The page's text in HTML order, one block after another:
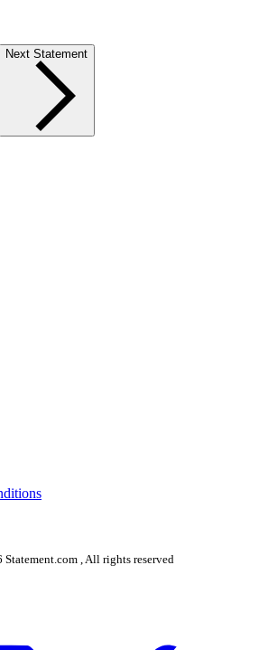
Next Statement
Statement.com , All rights reserved